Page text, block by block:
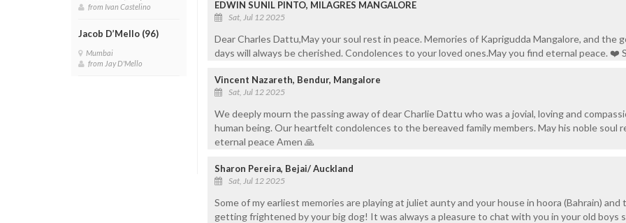
from Ivan Castelino
Jacob D’Mello (96)
Mumbai
from Jay D'Mello
EDWIN SUNIL PINTO, MILAGRES MANGALORE
Sat, Jul 12 2025
Dear Charles Dattu,May your soul rest in peace. Memories of Kaprigudda Mangalore, and the
days will always be cherished. Condolences to your loved ones.May you find eternal peace. ❤️
Vincent Nazareth, Bendur, Mangalore
Sat, Jul 12 2025
We deeply mourn the passing away of dear Charlie Dattu who was a jovial, loving and
human being. Our heartfelt condolences to the bereaved family members. May his noble soul
eternal peace Amen 🙏
Sharon Pereira, Bejai/ Auckland
Sat, Jul 12 2025
Some of my earliest memories are playing at juliet aunty and your house in hoora (Bahrain) and
getting frightened by your big dog! It was always a pleasure to chat with you in your old boys